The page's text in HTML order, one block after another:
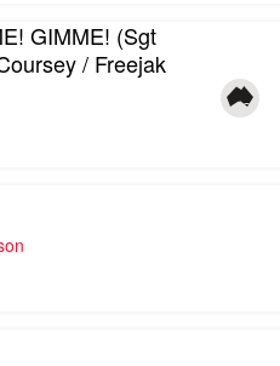
GIMME! (Sgt
/ Freejak